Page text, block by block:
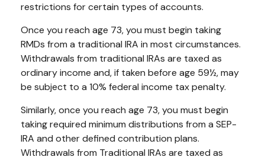
restrictions for certain types of accounts.
Once you reach age 73, you must begin taking
RMDs from a traditional IRA in most circumstances.
Withdrawals from traditional IRAs are taxed as
ordinary income and, if taken before age 59½, may
be subject to a 10% federal income tax penalty.
Similarly, once you reach age 73, you must begin
taking required minimum distributions from a SEP-
IRA and other defined contribution plans.
Withdrawals from Traditional IRAs are taxed as